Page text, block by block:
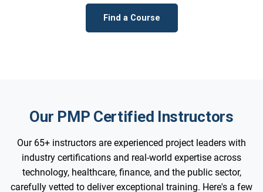
Find a Course
Our PMP Certified Instructors
Our 65+ instructors are experienced project leaders with
industry certifications and real-world expertise across
technology, healthcare, finance, and the public sector,
carefully vetted to deliver exceptional training. Here's a few